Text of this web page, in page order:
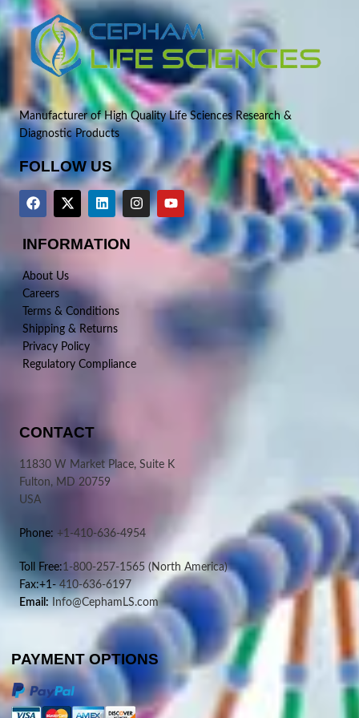
Manufacturer of High Quality Life Sciences Research &
Diagnostic Products
FOLLOW US
INFORMATION
About Us
Careers
Terms & Conditions
Shipping & Returns
Privacy Policy
Regulatory Compliance
CONTACT
11830 W Market Place, Suite K
Fulton, MD 20759
USA
Phone: +1-410-636-4954
Toll Free:1-800-257-1565 (North America)
Fax:+1-410-636-6197
Email: Info@CephamLS.com
PAYMENT OPTIONS